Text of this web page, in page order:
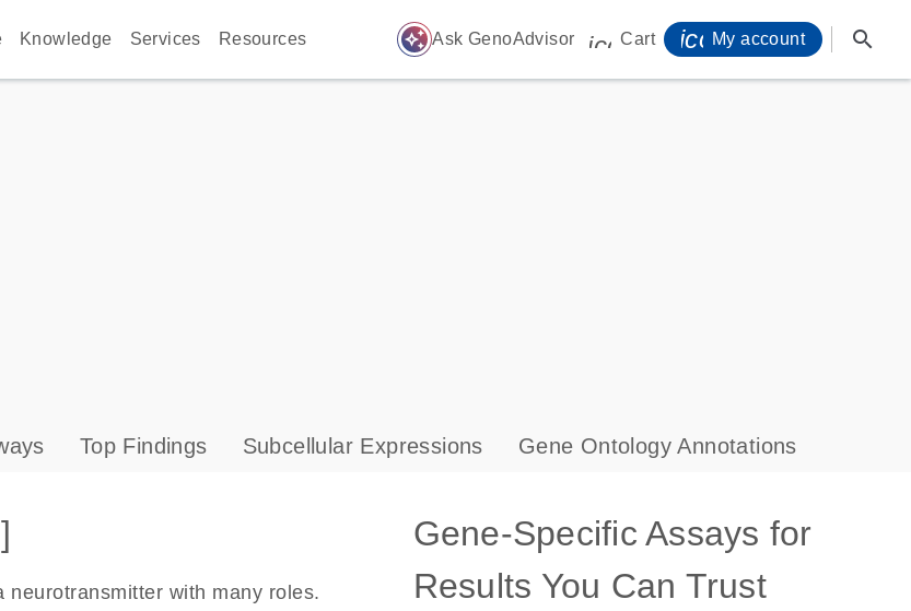
Knowledge Services Resources auto_awesome Ask GenoAdvisor icon_0009_cart-s
Cart My account search
Top Findings Subcellular Expressions Gene Ontology Annotations
with many roles.
Gene-Specific Assays for
Results You Can Trust